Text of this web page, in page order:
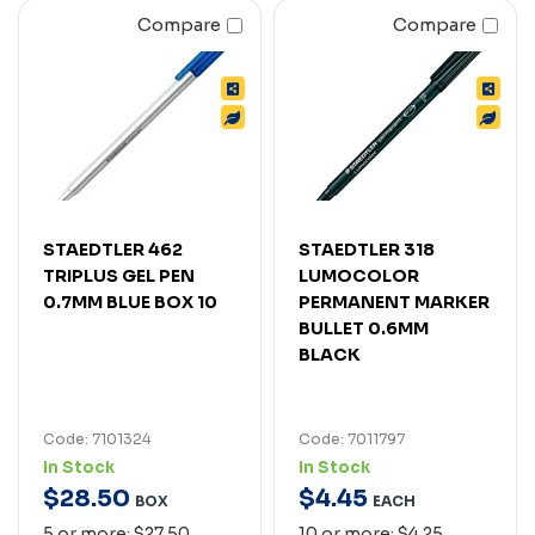
Compare
STAEDTLER 462
TRIPLUS GEL PEN
0.7MM BLUE BOX 10
Code: 7101324
In Stock
$28.50 BOX
Compare
STAEDTLER 318
LUMOCOLOR
PERMANENT MARKER
BULLET 0.6MM
BLACK
Code: 7011797
In Stock
$4.45 EACH